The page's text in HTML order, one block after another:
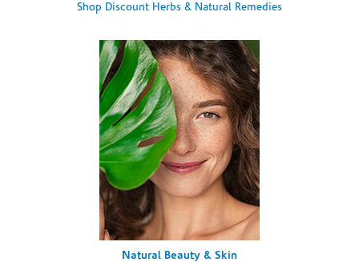
Shop Discount Herbs & Natural Remedies
Natural Beauty & Skin